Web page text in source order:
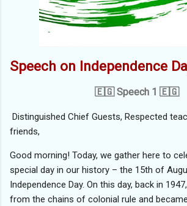
Speech on Independence
🇪🇬 Speech 1 🇪🇬
Distinguished Chief Guests, Respected
friends,
Good morning! Today, we gather here to
special day in our history – the 15th of
Independence Day. On this day, back in
from the chains of colonial rule and